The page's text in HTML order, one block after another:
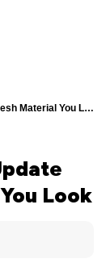
Material You Look
Look